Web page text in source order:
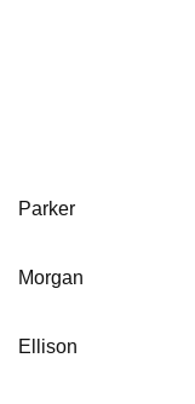
Parker
Morgan
Ellison